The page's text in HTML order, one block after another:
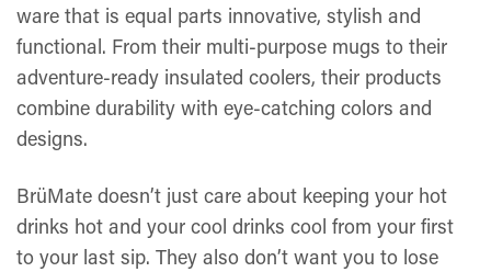
ware that is equal parts innovative, stylish and
functional. From their multi-purpose mugs to their
adventure-ready insulated coolers, their products
combine durability with eye-catching colors and
designs.
BrüMate doesn’t just care about keeping your hot
drinks hot and your cool drinks cool from your first
to your last sip. They also don’t want you to lose